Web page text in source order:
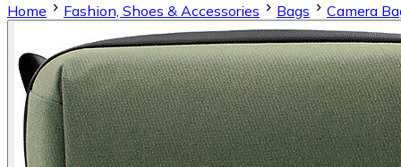
Home
Fashion, Shoes & Accessories Bags Camera